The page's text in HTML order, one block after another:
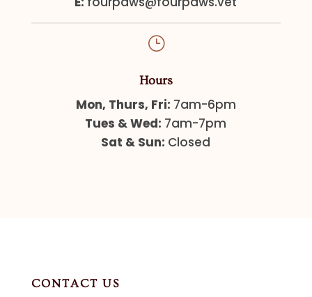
}
Hours
Mon, Thurs, Fri: 7am-6pm
Tues & Wed: 7am-7pm
Sat & Sun: Closed
CONTACT US